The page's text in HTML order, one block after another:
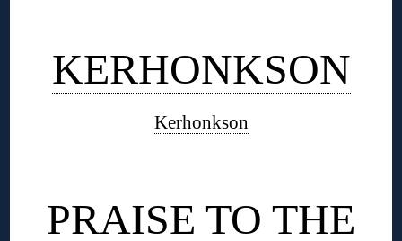
KERHONKSON
Kerhonkson
PRAISE TO THE